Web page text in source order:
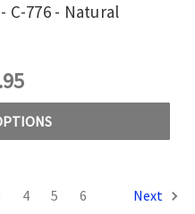
C-776 - Natural
4 5 6 Next